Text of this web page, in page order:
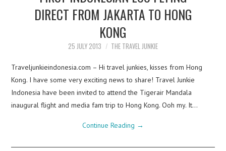
DIRECT FROM JAKARTA TO HONG
KONG
25 JULY 2013 THE TRAVEL JUNKIE
Traveljunkieindonesia.com – Hi travel junkies, kisses from Hong
Kong. I have some very exciting news to share! Travel Junkie
Indonesia have been invited to attend the Tigerair Mandala
inaugural flight and media fam trip to Hong Kong. Ooh my. It…
Continue Reading →